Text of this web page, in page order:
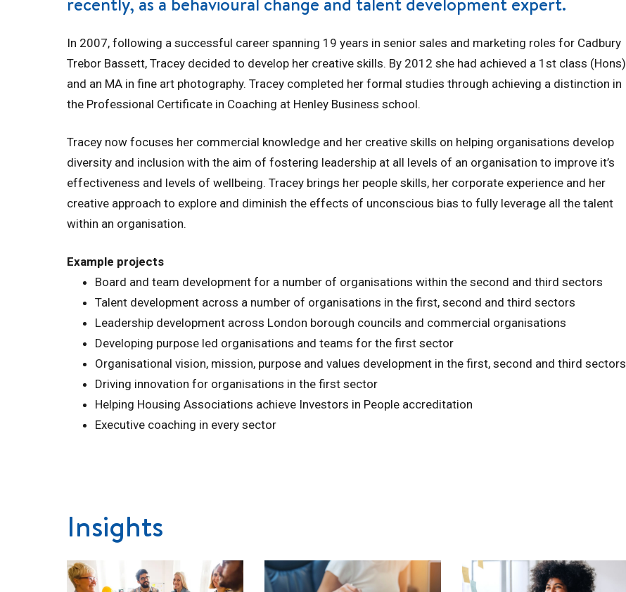
In 2007, following a successful career spanning 19 years in senior sales and marketing roles for Cadbury
Trebor Bassett, Tracey decided to develop her creative skills. By 2012 she had achieved a 1st class (Hons)
and an MA in fine art photography. Tracey completed her formal studies through achieving a distinction in
the Professional Certificate in Coaching at Henley Business school.
Tracey now focuses her commercial knowledge and her creative skills on helping organisations develop
diversity and inclusion with the aim of fostering leadership at all levels of an organisation to improve it’s
effectiveness and levels of wellbeing. Tracey brings her people skills, her corporate experience and her
creative approach to explore and diminish the effects of unconscious bias to fully leverage all the talent
within an organisation.
Example projects
Board and team development for a number of organisations within the second and third sectors
Talent development across a number of organisations in the first, second and third sectors
Leadership development across London borough councils and commercial organisations
Developing purpose led organisations and teams for the first sector
Organisational vision, mission, purpose and values development in the first, second and third sectors
Driving innovation for organisations in the first sector
Helping Housing Associations achieve Investors in People accreditation
Executive coaching in every sector
Insights